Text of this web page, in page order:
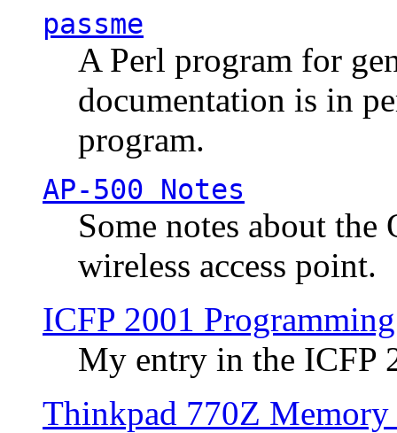
passme
A Perl program for
documentation is in
program.
AP-500 Notes
Some notes about
wireless access point.
ICFP 2001
My entry in the ICFP
Thinkpad 770Z Memory